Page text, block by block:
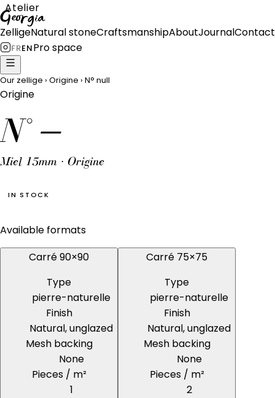
Atelier
Georgia
ZelligeNatural stoneCraftsmanshipAboutJournalContact
FRENPro space
Our zellige › Origine › N° null
Origine
N° —
Miel 15mm · Origine
IN STOCK
Available formats
Carré 90×90
Type
pierre-naturelle
Finish
Natural, unglazed
Mesh backing
None
Pieces / m²
1
Carré 75×75
Type
pierre-naturelle
Finish
Natural, unglazed
Mesh backing
None
Pieces / m²
2